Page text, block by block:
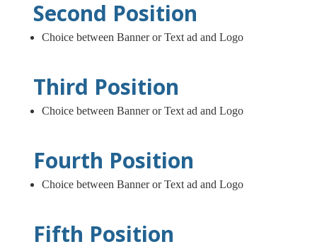
Second Position
Choice between Banner or Text ad and Logo
Third Position
Choice between Banner or Text ad and Logo
Fourth Position
Choice between Banner or Text ad and Logo
Fifth Position